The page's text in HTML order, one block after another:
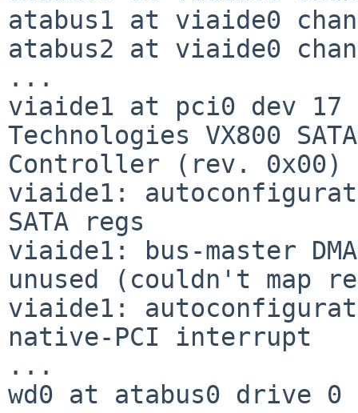
atabus1 at viaide0
atabus2 at viaide0
...
viaide1 at pci0 dev
Technologies VX800 SATA
Controller (rev. 0x00)
viaide1:
SATA regs
viaide1: bus-master
unused (couldn't map
viaide1:
native-PCI interrupt
...
wd0 at atabus0 drive 0